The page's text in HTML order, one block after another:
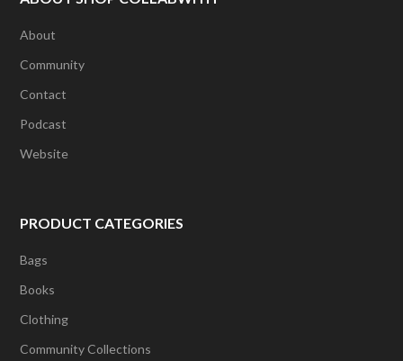
About
Community
Contact
Podcast
Website
PRODUCT CATEGORIES
Bags
Books
Clothing
Community Collections